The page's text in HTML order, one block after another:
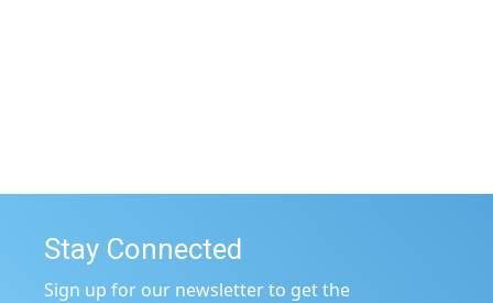
Stay Connected
Sign up for our newsletter to get the